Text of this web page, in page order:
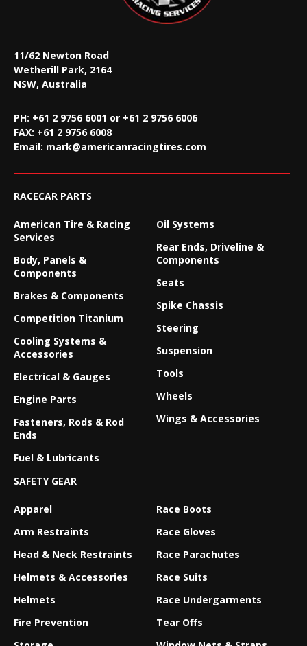
11/62 Newton Road
Wetherill Park, 2164
NSW, Australia
PH: +61 2 9756 6001 or +61 2 9756 6006
FAX: +61 2 9756 6008
Email: mark@americanracingtires.com
RACECAR PARTS
American Tire & Racing
Services
Body, Panels &
Components
Brakes & Components
Competition Titanium
Cooling Systems &
Accessories
Electrical & Gauges
Engine Parts
Fasteners, Rods & Rod
Ends
Fuel & Lubricants
Oil Systems
Rear Ends, Driveline &
Components
Seats
Spike Chassis
Steering
Suspension
Tools
Wheels
Wings & Accessories
SAFETY GEAR
Apparel
Arm Restraints
Head & Neck Restraints
Helmets & Accessories
Helmets
Fire Prevention
Race Boots
Race Gloves
Race Parachutes
Race Suits
Race Undergarments
Tear Offs